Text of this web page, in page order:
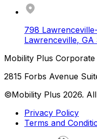
798
Lawrenceville, GA
Mobility Plus Corporate
2815 Forbs Avenue
©Mobility Plus 2026.
Privacy Policy
Terms and